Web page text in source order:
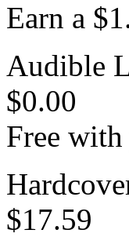
Earn a
Audible
$0.00
Free
$17.59